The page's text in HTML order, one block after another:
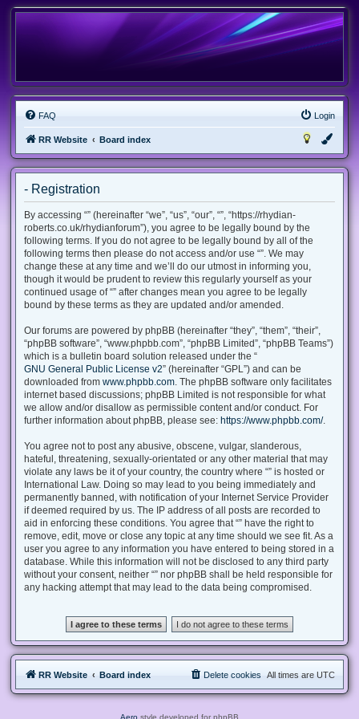
FAQ Login
RR Website Board index
- Registration
By accessing “” (hereinafter “we”, “us”, “our”, “”, “https://rhydian-
roberts.co.uk/rhydianforum”), you agree to be legally bound by the
following terms. If you do not agree to be legally bound by all of the
following terms then please do not access and/or use “”. We may
change these at any time and we’ll do our utmost in informing you,
though it would be prudent to review this regularly yourself as your
continued usage of “” after changes mean you agree to be legally
bound by these terms as they are updated and/or amended.
Our forums are powered by phpBB (hereinafter “they”, “them”, “their”,
“phpBB software”, “www.phpbb.com”, “phpBB Limited”, “phpBB Teams”)
which is a bulletin board solution released under the “
GNU General Public License v2” (hereinafter “GPL”) and can be
downloaded from www.phpbb.com. The phpBB software only facilitates
internet based discussions; phpBB Limited is not responsible for what
we allow and/or disallow as permissible content and/or conduct. For
further information about phpBB, please see: https://www.phpbb.com/.
You agree not to post any abusive, obscene, vulgar, slanderous,
hateful, threatening, sexually-orientated or any other material that may
violate any laws be it of your country, the country where “” is hosted or
International Law. Doing so may lead to you being immediately and
permanently banned, with notification of your Internet Service Provider
if deemed required by us. The IP address of all posts are recorded to
aid in enforcing these conditions. You agree that “” have the right to
remove, edit, move or close any topic at any time should we see fit. As a
user you agree to any information you have entered to being stored in a
database. While this information will not be disclosed to any third party
without your consent, neither “” nor phpBB shall be held responsible for
any hacking attempt that may lead to the data being compromised.
RR Website Board index All times are UTC
Delete cookies
Aero style developed for phpBB